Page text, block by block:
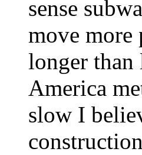
sense
move more
longer
America
slow I